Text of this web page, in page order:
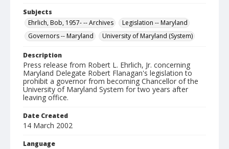
Subjects
Ehrlich, Bob, 1957- -- Archives
Legislation -- Maryland
Governors -- Maryland
University of Maryland (System)
Description
Press release from Robert L. Ehrlich, Jr. concerning
Maryland Delegate Robert Flanagan's legislation to
prohibit a governor from becoming Chancellor of the
University of Maryland System for two years after
leaving office.
Date Created
14 March 2002
Language